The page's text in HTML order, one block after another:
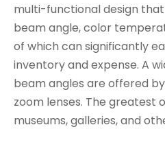
multi-functional design
beam angle, color
of which can significantly
inventory and expense. A
beam angles are offered
zoom lenses. The greatest
museums, galleries, and